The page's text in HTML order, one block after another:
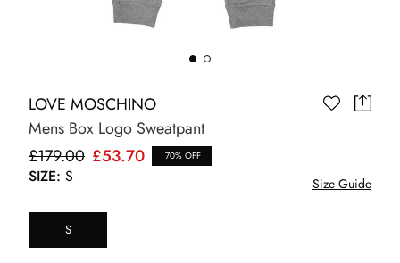
LOVE MOSCHINO
Mens Box Logo Sweatpant
£179.00 £53.70 70% OFF
SIZE: S Size Guide
S